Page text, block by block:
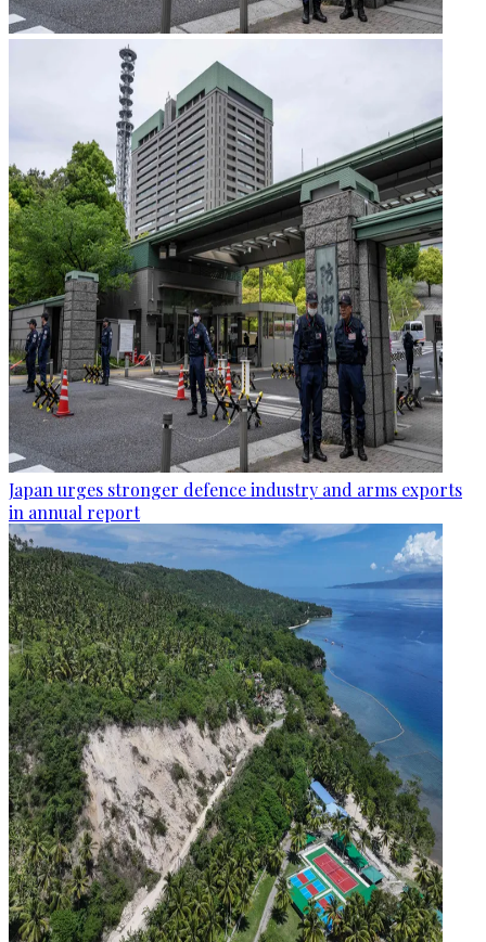
Japan urges stronger defence industry and arms exports
in annual report